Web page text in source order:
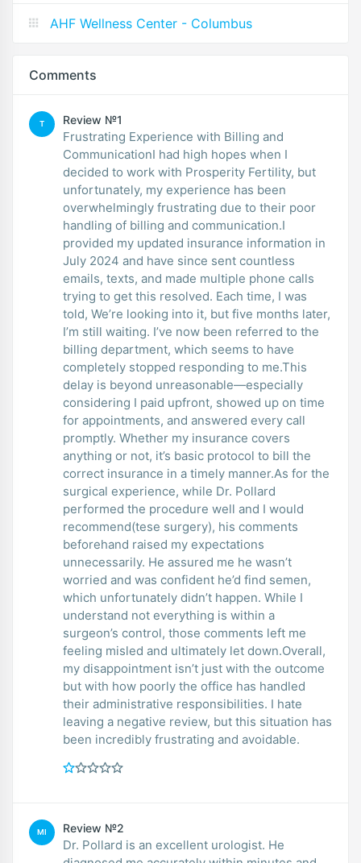
AHF Wellness Center - Columbus
Comments
T Review №1
Frustrating Experience with Billing and
CommunicationI had high hopes when I
decided to work with Prosperity Fertility, but
unfortunately, my experience has been
overwhelmingly frustrating due to their poor
handling of billing and communication.I
provided my updated insurance information in
July 2024 and have since sent countless
emails, texts, and made multiple phone calls
trying to get this resolved. Each time, I was
told, We’re looking into it, but five months later,
I’m still waiting. I’ve now been referred to the
billing department, which seems to have
completely stopped responding to me.This
delay is beyond unreasonable—especially
considering I paid upfront, showed up on time
for appointments, and answered every call
promptly. Whether my insurance covers
anything or not, it’s basic protocol to bill the
correct insurance in a timely manner.As for the
surgical experience, while Dr. Pollard
performed the procedure well and I would
recommend(tese surgery), his comments
beforehand raised my expectations
unnecessarily. He assured me he wasn’t
worried and was confident he’d find semen,
which unfortunately didn’t happen. While I
understand not everything is within a
surgeon’s control, those comments left me
feeling misled and ultimately let down.Overall,
my disappointment isn’t just with the outcome
but with how poorly the office has handled
their administrative responsibilities. I hate
leaving a negative review, but this situation has
been incredibly frustrating and avoidable.
MI Review №2
Dr. Pollard is an excellent urologist. He